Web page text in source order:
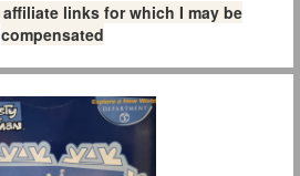
links for which I may be
compensated